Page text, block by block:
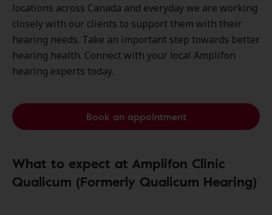
locations across Canada and everyday we are working
closely with our clients to support them with their
hearing needs. Take an important step towards better
hearing health. Connect with your local Amplifon
hearing experts today.
Book an appointment
What to expect at Amplifon Clinic
Qualicum (Formerly Qualicum Hearing)